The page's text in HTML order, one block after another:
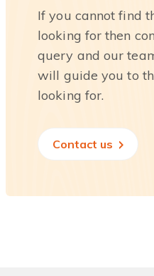
If you cannot find
looking for then
query and our
will guide you to
looking for.
Contact us